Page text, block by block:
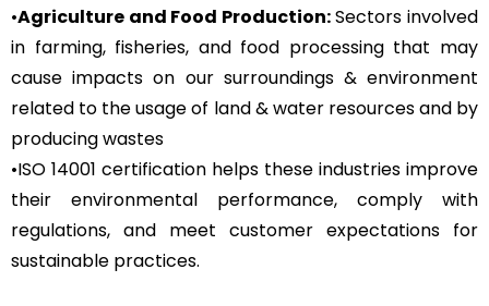
•Agriculture and Food Production:Sectors involved
in farming, fisheries, and food processing that may
cause impacts on our surroundings & environment
related to the usage of land & water resources and by
producing wastes
•ISO 14001 certification helps these industries improve
their environmental performance, comply with
regulations, and meet customer expectations for
sustainable practices.